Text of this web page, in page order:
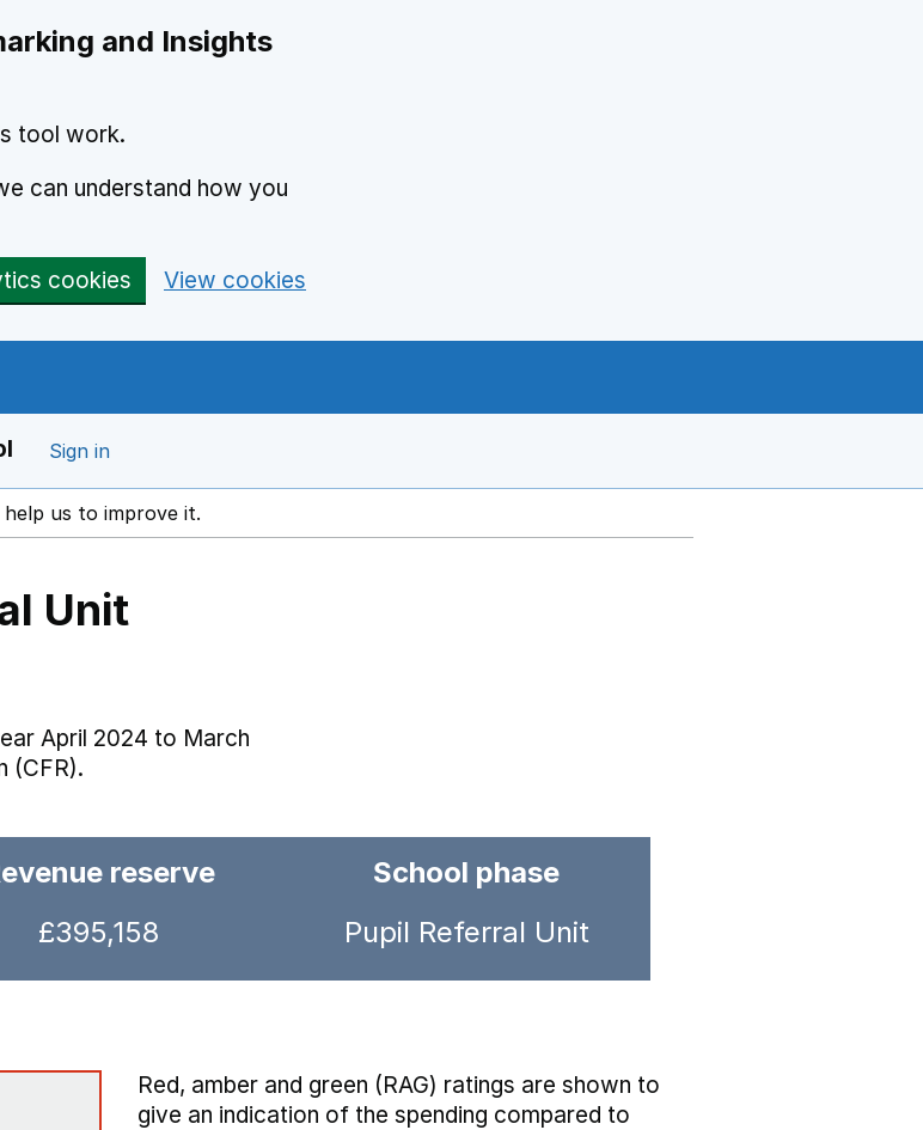
and Insights
tool work.
can understand how you
cookies View cookies
Sign in
in a new window
help us to improve it.
Unit
April 2024 to March
(CFR).
reserve
£395,158
School phase
Pupil Referral Unit
Red, amber and green (RAG) ratings are shown to
give an indication of the spending compared to